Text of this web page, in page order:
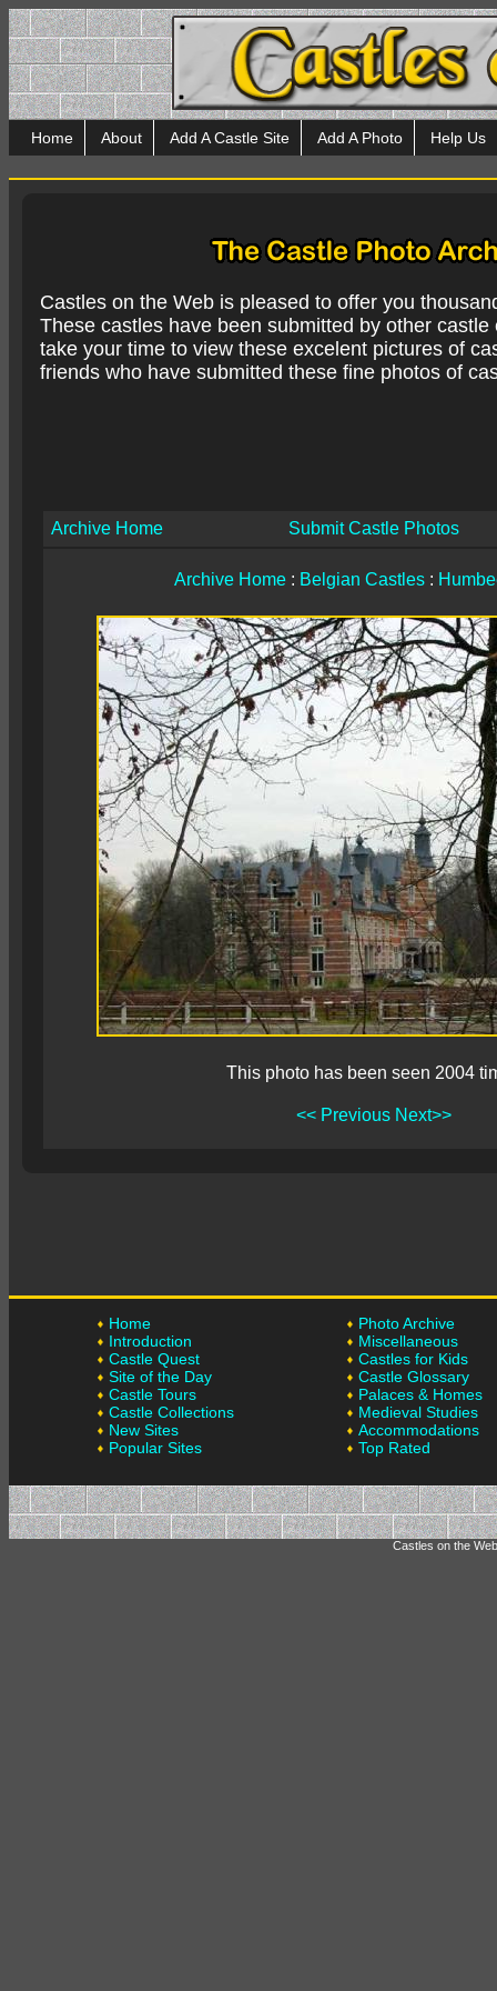
Home About Add A Castle Site Add A Photo Help Us
Castles on the Web is pleased to offer you
These castles have been submitted by other
take your time to view these excelent pictures of
friends who have submitted these fine photos of
Archive Home Submit Castle Photos
Archive Home: Belgian Castles:
This photo has been seen 2004
<< Previous Next>>
Home
Introduction
Castle Quest
Site of the Day
Castle Tours
Castle Collections
New Sites
Popular Sites
Photo Archive
Miscellaneous
Castles for Kids
Castle Glossary
Palaces & Homes
Medieval Studies
Accommodations
Top Rated
Castles on the